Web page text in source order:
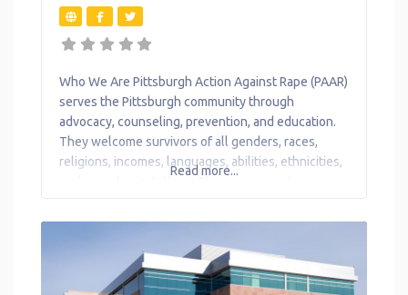
Who We Are Pittsburgh Action Against Rape (PAAR)
serves the Pittsburgh community through
advocacy, counseling, prevention, and education.
They welcome survivors of all genders, races,
religions, incomes, languages, abilities, ethnicities,
report to law enforcement or any government
officials any information obtained, except in very
limited legal circumstances. What
Read more...